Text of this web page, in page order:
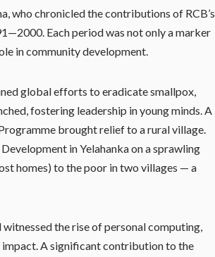
who chronicled the contributions of RCB’s
Each period was not only a marker
in community development.
global efforts to eradicate smallpox,
fostering leadership in young minds. A
brought relief to a rural village.
in Yelahanka on a sprawling
homes) to the poor in two villages — a
the rise of personal computing,
impact. A significant contribution to the